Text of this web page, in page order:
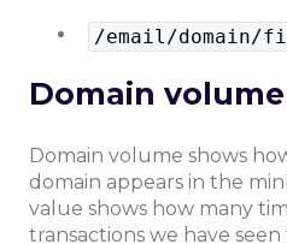
/email/domain/
Domain volume
Domain volume shows
domain appears in the
value shows how many
transactions we have